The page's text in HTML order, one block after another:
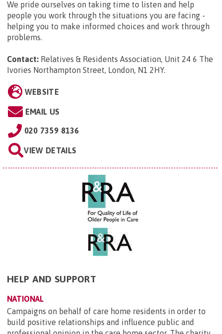
We pride ourselves on taking time to listen and help
people you work through the situations you are facing -
helping you to make informed choices and work through
problems.
Contact: Relatives & Residents Association, Unit 24 6 The
Ivories Northampton Street, London, N1 2HY.
WEBSITE
EMAIL US
020 7359 8136
VIEW DETAILS
HELP AND SUPPORT
NATIONAL
Campaigns on behalf of care home residents in order to
build positive relationships and influence public and